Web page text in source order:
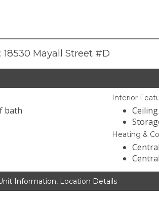
Mayall Street #D
bath
Interior
Heating &
Central
Information, Location Details